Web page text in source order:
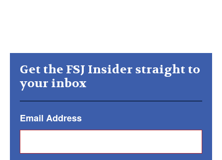
Get the FSJ Insider straight to
your inbox
Email Address